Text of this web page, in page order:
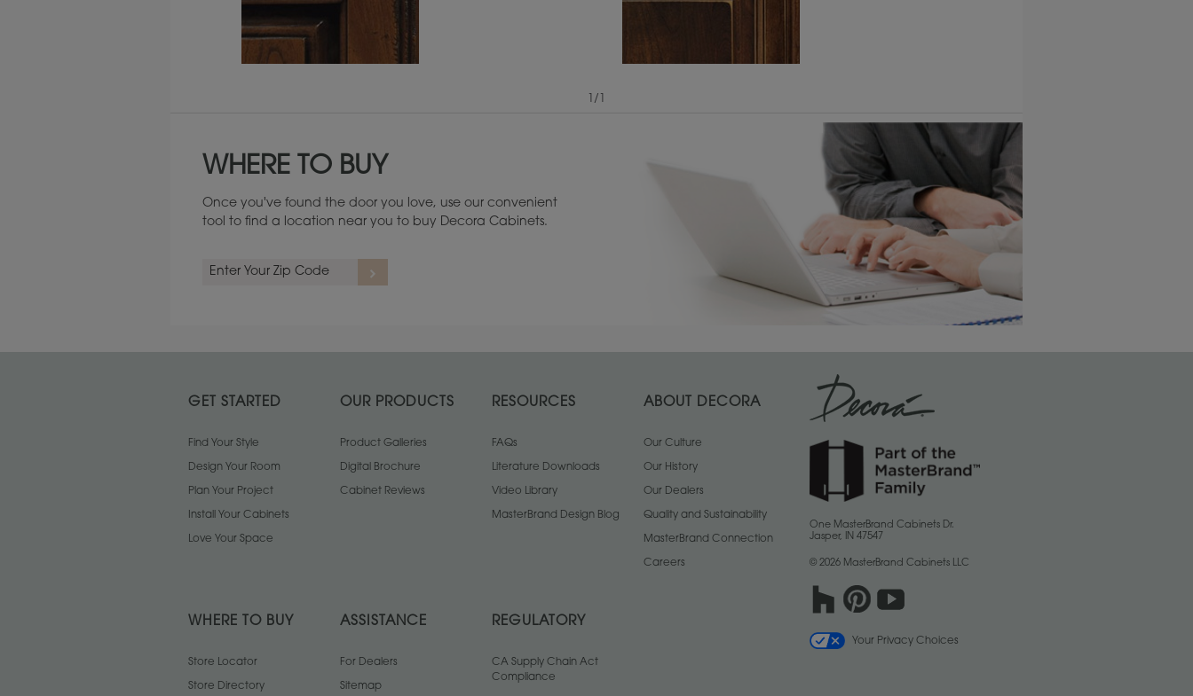
/
WHERE TO BUY
Once you've found the door you love, use our convenient
tool to find a location near you to buy Decora Cabinets.
GET STARTED
Find Your Style
Design Your Room
Plan Your Project
Install Your Cabinets
Love Your Space
OUR PRODUCTS
Product Galleries
Digital Brochure
Cabinet Reviews
RESOURCES
FAQs
Literature Downloads
Video Library
MasterBrand Design Blog
ABOUT DECORA
Our Culture
Our History
Our Dealers
Quality and Sustainability
MasterBrand Connection
Careers
WHERE TO BUY
Store Locator
Store Directory
ASSISTANCE
For Dealers
Sitemap
REGULATORY
CA Supply Chain Act
Compliance
One MasterBrand Cabinets Dr.
Jasper, IN 47547
© 2026 MasterBrand Cabinets LLC
Your Privacy Choices